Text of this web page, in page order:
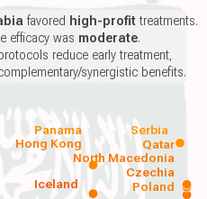
Poland
Iceland
Czechia
North Macedonia
Hong Kong Qatar
Panama Serbia
favored high-profittreatments.
efficacy was moderate.
reduce early treatment,
synergistic benefits.